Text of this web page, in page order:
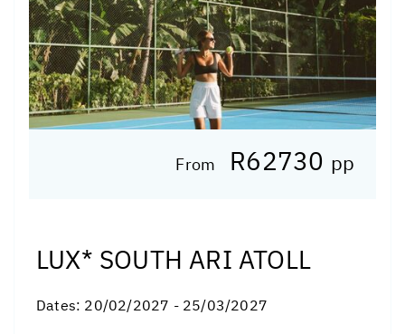
From R62730 pp
LUX* SOUTH ARI ATOLL
Dates: 20/02/2027 - 25/03/2027